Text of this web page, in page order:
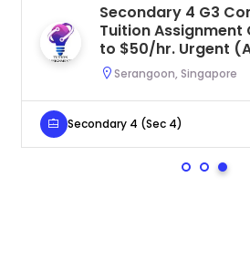
Secondary 4 G3
Tuition
to $50/hr. Urgent
Serangoon, Singapore
Secondary 4 (Sec 4)